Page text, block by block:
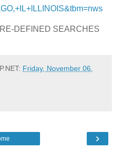
DEFINED SEARCHES
Friday, November 06,
›